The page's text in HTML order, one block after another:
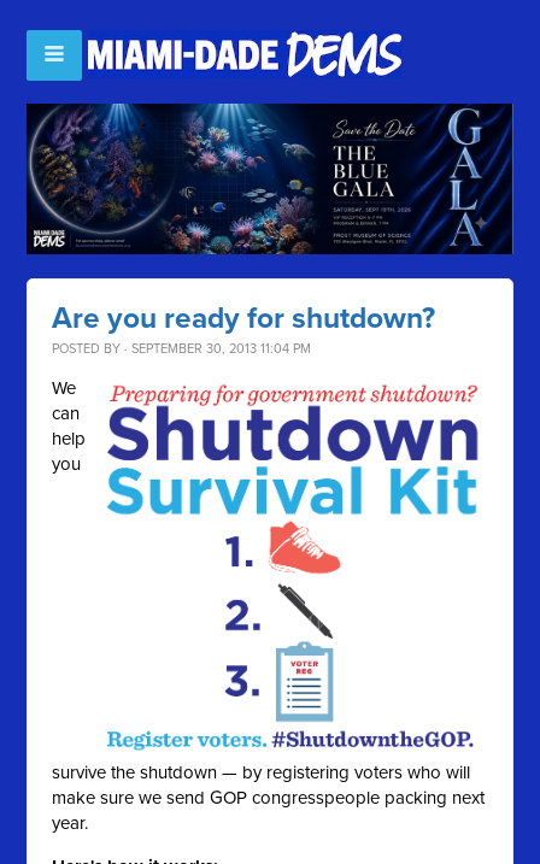
Are you ready for shutdown?
POSTED BY · SEPTEMBER 30, 2013 11:04 PM
We
can
help
you
survive the shutdown — by registering voters who will
make sure we send GOP congresspeople packing next
year.